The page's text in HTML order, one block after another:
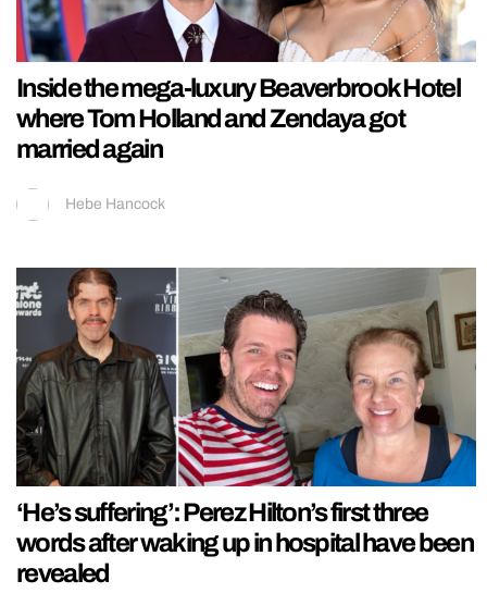
Inside the mega-luxury Beaverbrook Hotel
where Tom Holland and Zendaya got
married again
Hebe Hancock
‘He’s suffering’: Perez Hilton’s first three
words after waking up in hospital have been
revealed